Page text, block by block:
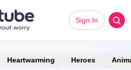
Sign In
Heartwarming Heroes